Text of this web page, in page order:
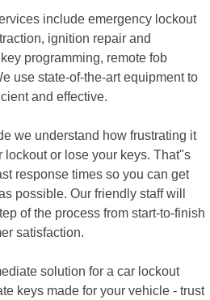
include emergency lockout
ignition repair and
programming, remote fob
use state-of-the-art equipment to
and effective.
we understand how frustrating it
lockout or lose your keys. That"s
response times so you can get
possible. Our friendly staff will
of the process from start-to-finish
satisfaction.
solution for a car lockout
keys made for your vehicle - trust